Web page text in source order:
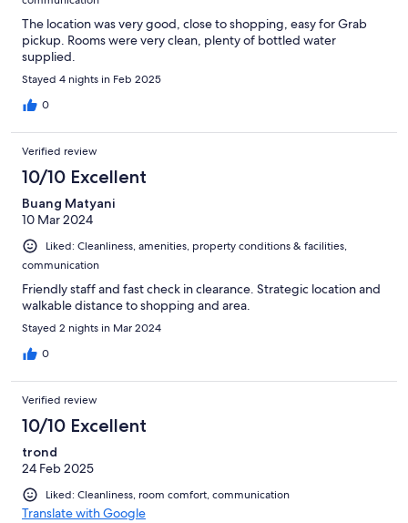
The location was very good, close to shopping, easy for Grab
pickup. Rooms were very clean, plenty of bottled water
supplied.
Stayed 4 nights in Feb 2025
0
Verified review
10/10 Excellent
Buang Matyani
10 Mar 2024
Liked: Cleanliness, amenities, property conditions & facilities,
communication
Friendly staff and fast check in clearance. Strategic location and
walkable distance to shopping and area.
Stayed 2 nights in Mar 2024
0
Verified review
10/10 Excellent
trond
24 Feb 2025
Liked: Cleanliness, room comfort, communication
Translate with Google